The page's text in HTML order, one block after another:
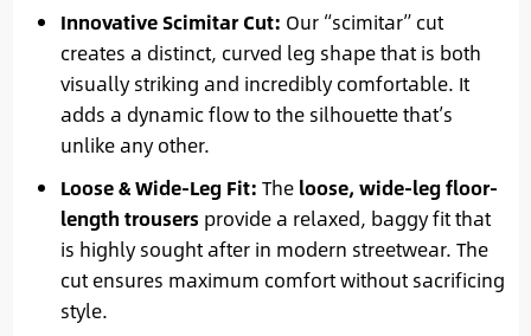
Innovative Scimitar Cut: Our “scimitar” cut
creates a distinct, curved leg shape that is both
visually striking and incredibly comfortable. It
adds a dynamic flow to the silhouette that’s
unlike any other.
Loose & Wide-Leg Fit: The loose, wide-leg floor-
length trousers provide a relaxed, baggy fit that
is highly sought after in modern streetwear. The
cut ensures maximum comfort without sacrificing
style.